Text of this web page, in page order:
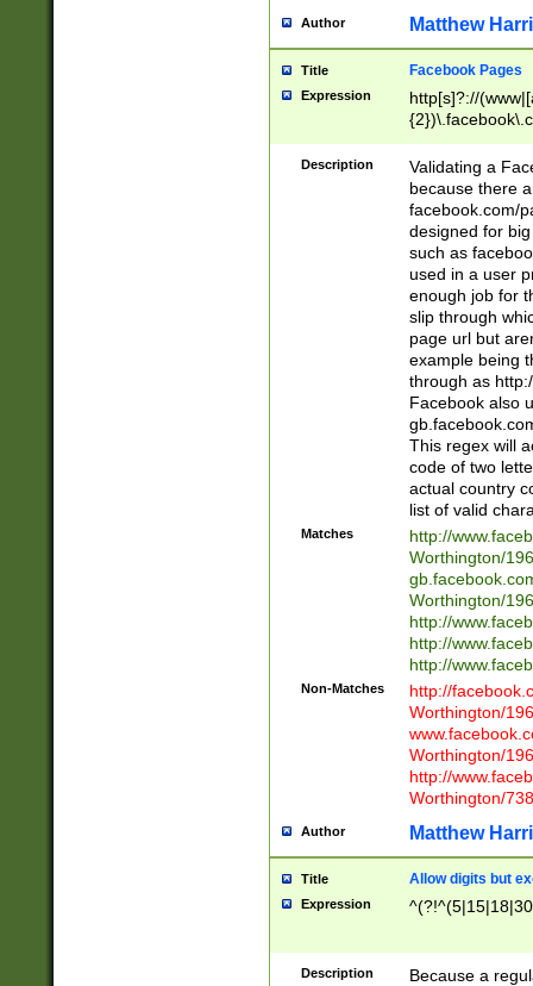
Author Matthew
Title Facebook Pages
Expression
http[s]?://
9\.-]+)[/]?$
Description
Validating a
because there
facebook.com/
designed for
such as
used in a user
enough job for
slip through
page url but
example being
through as
Facebook also
This regex will
code of two
actual country
list of valid
Matches
http://
Worthington/
Worthington/
http://
http://
http://
Non-Matches
http://
Worthington/
Worthington/
http://
Worthington/
Author Matthew
Title Allow digits but
Expression
Description
Because a